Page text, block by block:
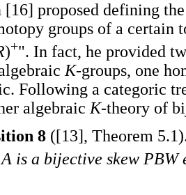
[16] proposed defining
groups of a certain
)+". In fact, he provided
K-groups, one
Following a categoric
algebraic K-theory of
8 ([13], Theorem
is a bijective skew PBW